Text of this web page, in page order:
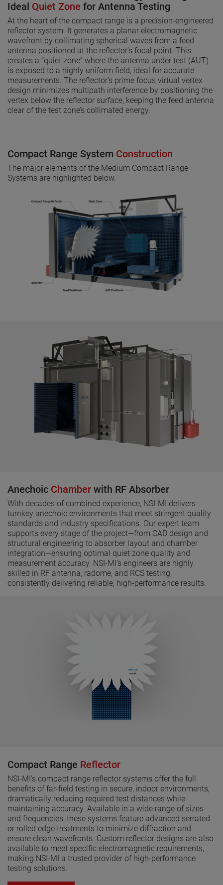
Ideal Quiet Zone for Antenna Testing
At the heart of the compact range is a precision-engineered
reflector system. It generates a planar electromagnetic
wavefront by collimating spherical waves from a feed
antenna positioned at the reflector’s focal point. This
creates a “quiet zone” where the antenna under test (AUT)
is exposed to a highly uniform field, ideal for accurate
measurements. The reflector’s prime focus virtual vertex
design minimizes multipath interference by positioning the
vertex below the reflector surface, keeping the feed antenna
clear of the test zone’s collimated energy.
Compact Range System Construction
The major elements of the Medium Compact Range
Systems are highlighted below.
Anechoic Chamber with RF Absorber
With decades of combined experience, NSI-MI delivers
turnkey anechoic environments that meet stringent quality
standards and industry specifications. Our expert team
supports every stage of the project—from CAD design and
structural engineering to absorber layout and chamber
integration—ensuring optimal quiet zone quality and
measurement accuracy. NSI-MI’s engineers are highly
skilled in RF antenna, radome, and RCS testing,
consistently delivering reliable, high-performance results.
Compact Range Reflector
NSI-MI’s compact range reflector systems offer the full
benefits of far-field testing in secure, indoor environments,
dramatically reducing required test distances while
maintaining accuracy. Available in a wide range of sizes
and frequencies, these systems feature advanced serrated
or rolled edge treatments to minimize diffraction and
ensure clean wavefronts. Custom reflector designs are also
available to meet specific electromagnetic requirements,
making NSI-MI a trusted provider of high-performance
testing solutions.